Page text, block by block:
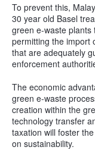
To prevent this,
30 year old Basel
green e-waste plants
permitting the import
that are adequately
enforcement
The economic
green e-waste
creation within the
technology transfer
taxation will foster
on sustainability.